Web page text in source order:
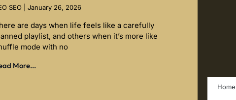
SEO January 26, 2026
are days when life feels like a carefully
playlist, and others when it’s more like
mode with no
More...
Home